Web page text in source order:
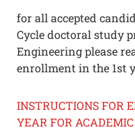
for all accepted
Cycle doctoral study
Engineering please
enrollment in the 1st
INSTRUCTIONS FOR
YEAR FOR